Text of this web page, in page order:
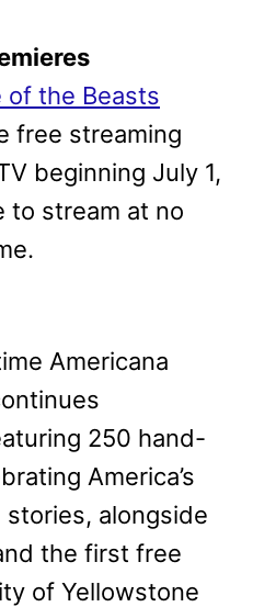
of the Beasts
free streaming
beginning July 1,
to stream at no
Americana
250 hand-
America’s
stories, alongside
the first free
of Yellowstone